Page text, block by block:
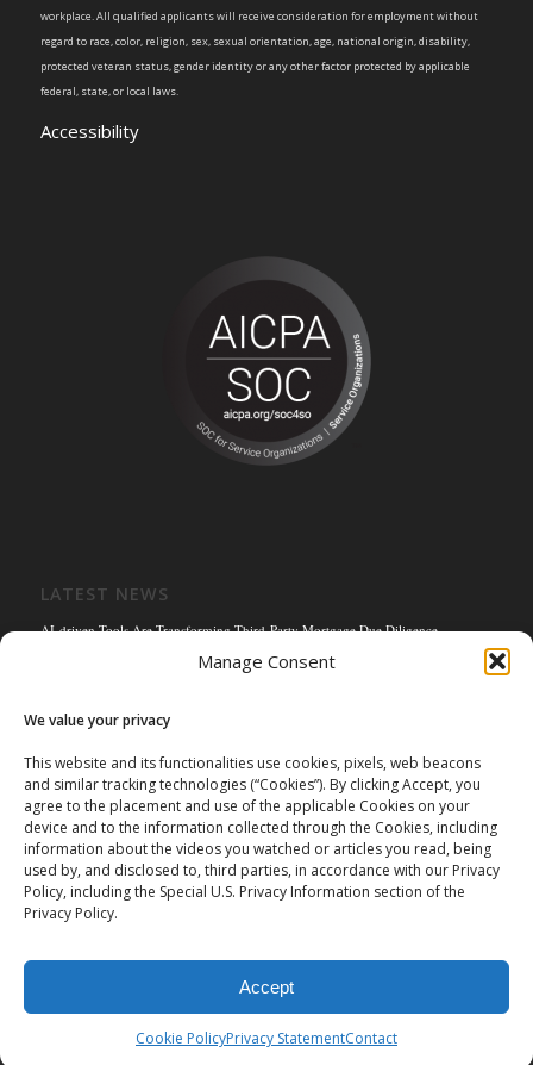
Manage Consent
We value your privacy
This website and its functionalities use cookies, pixels, web beacons
and similar tracking technologies (“Cookies”). By clicking Accept, you
agree to the placement and use of the applicable Cookies on your
device and to the information collected through the Cookies, including
information about the videos you watched or articles you read, being
used by, and disclosed to, third parties, in accordance with our Privacy
Policy, including the Special U.S. Privacy Information section of the
Privacy Policy.
Accept
Cookie PolicyPrivacy StatementContact
workplace. All qualified applicants will receive consideration for employment without
regard to race, color, religion, sex, sexual orientation, age, national origin, disability,
protected veteran status, gender identity or any other factor protected by applicable
federal, state, or local laws.
Accessibility
LATEST NEWS
AI-driven Tools Are Transforming Third-Party Mortgage Due Diligence
Solving the Title Bottleneck: How Mortgage Connect’s POS Title Solution is
Empowering the Non-QM Market: The Strategic Role of Mortgage Due Diligence
Mortgage Connect Partners with Westcor on Fannie Mae Title Acceptance Pilot
Mortgage Connect’s Kim Hoffman Named Among Most Powerful Women of
Mortgage Banking 2024
2026 Mortgage Connect LP | Mortgage Connect LP is licensed and
authorized in the state of Missouri. |Privacy Policy|Terms of Use|
Data Privacy Request Form